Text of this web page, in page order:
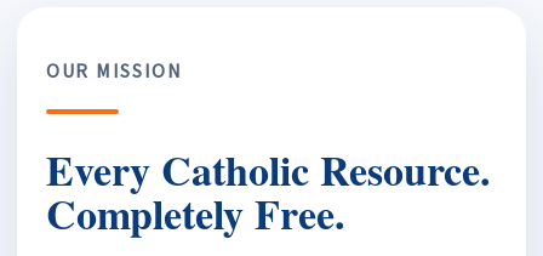
OUR MISSION
Every Catholic Resource.
Completely Free.